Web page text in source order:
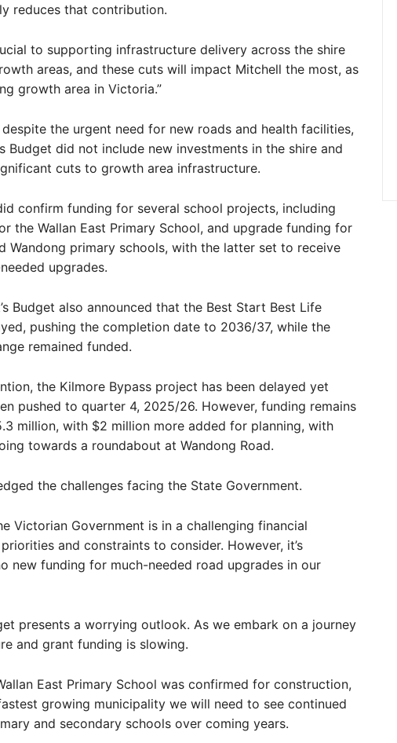
reduces that contribution.
to supporting infrastructure delivery across the shire
areas, and these cuts will impact Mitchell the most, as
growth area in Victoria.”
the urgent need for new roads and health facilities,
Budget did not include new investments in the shire and
cuts to growth area infrastructure.
confirm funding for several school projects, including
the Wallan East Primary School, and upgrade funding for
Wandong primary schools, with the latter set to receive
upgrades.
Budget also announced that the Best Start Best Life
pushing the completion date to 2036/37, while the
remained funded.
the Kilmore Bypass project has been delayed yet
pushed to quarter 4, 2025/26. However, funding remains
million, with $2 million more added for planning, with
towards a roundabout at Wandong Road.
the challenges facing the State Government.
Victorian Government is in a challenging financial
and constraints to consider. However, it’s
new funding for much-needed road upgrades in our
presents a worrying outlook. As we embark on a journey
and grant funding is slowing.
East Primary School was confirmed for construction,
growing municipality we will need to see continued
and secondary schools over coming years.